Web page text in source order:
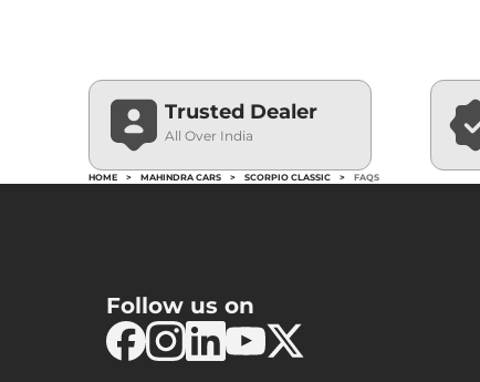
Trusted Dealer
All Over India
HOME > MAHINDRA CARS > SCORPIO CLASSIC > FAQS
Follow us on